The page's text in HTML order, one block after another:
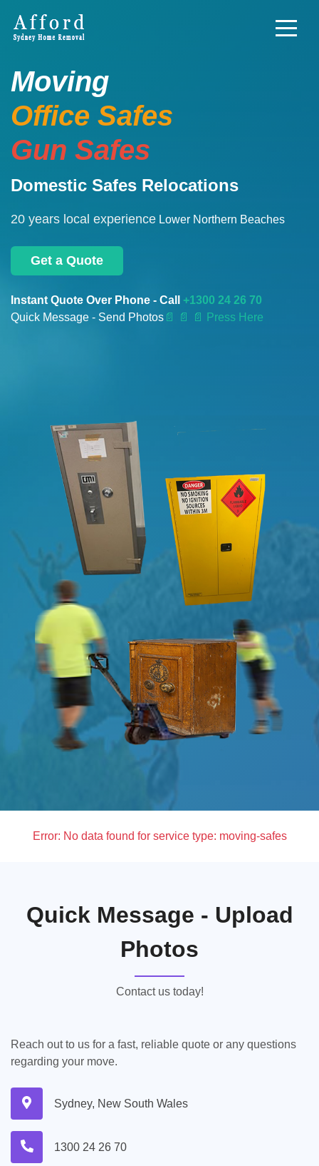
Moving
Office Safes
Gun Safes
Domestic Safes Relocations
20 years local experience Lower Northern Beaches
Get a Quote
Instant Quote Over Phone - Call +1300 24 26 70
Quick Message - Send Photos 📄 📄 📄 Press Here
Error: No data found for service type: moving-safes
Quick Message - Upload
Photos
Contact us today!
Reach out to us for a fast, reliable quote or any questions
regarding your move.
Sydney, New South Wales
1300 24 26 70